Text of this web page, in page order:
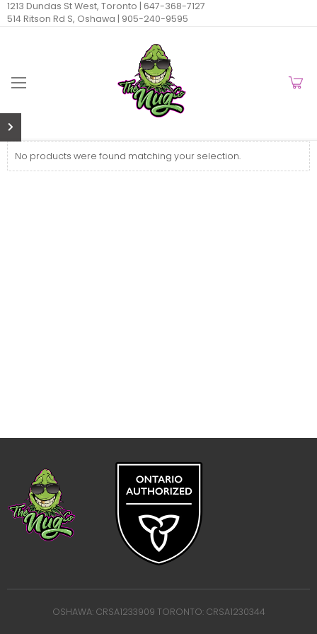
1213 Dundas St West, Toronto | 647-368-7127
514 Ritson Rd S, Oshawa | 905-240-9595
No products were found matching your selection.
OSHAWA: CRSA1233909 TORONTO: CRSA1230344